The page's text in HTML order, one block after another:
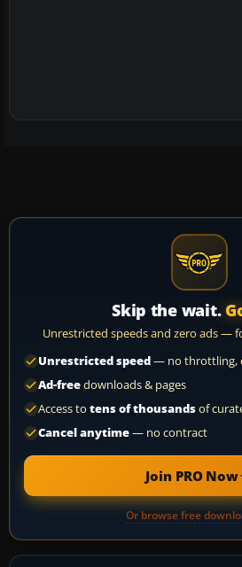
Skip the wait.
Unrestricted speeds and zero ads —
Unrestricted speed— no throttling,
Ad-freedownloads & pages
Access to tens of thousandsof
Cancel anytime— no contract
Join PRO Now
Or browse free